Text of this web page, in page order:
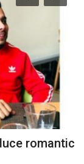
romantic